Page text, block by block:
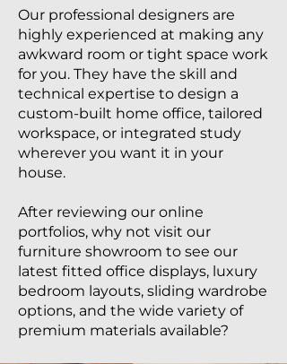
Our professional designers are
highly experienced at making any
awkward room or tight space work
for you. They have the skill and
technical expertise to design a
custom-built home office, tailored
workspace, or integrated study
wherever you want it in your
house.
After reviewing our online
portfolios, why not visit our
furniture showroom to see our
latest fitted office displays, luxury
bedroom layouts, sliding wardrobe
options, and the wide variety of
premium materials available?